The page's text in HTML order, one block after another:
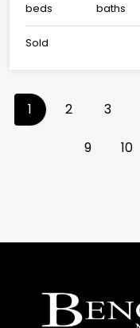
beds
baths
Sold
1 (current)
2 3
9 10